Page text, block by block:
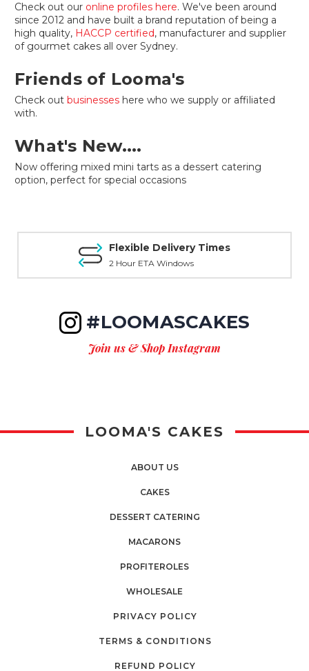
Check out our online profiles here. We've been around
since 2012 and have built a brand reputation of being a
high quality, HACCP certified, manufacturer and supplier
of gourmet cakes all over Sydney.
Friends of Looma's
Check out businesses here who we supply or affiliated
with.
What's New....
Now offering mixed mini tarts as a dessert catering
option, perfect for special occasions
Flexible Delivery Times
2 Hour ETA Windows
#LOOMASCAKES
Join us & Shop Instagram
LOOMA'S CAKES
ABOUT US
CAKES
DESSERT CATERING
MACARONS
PROFITEROLES
WHOLESALE
PRIVACY POLICY
TERMS & CONDITIONS
REFUND POLICY